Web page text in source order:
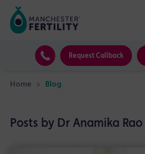
Request Callback
Home > Blog
Posts by Dr Anamika Rao